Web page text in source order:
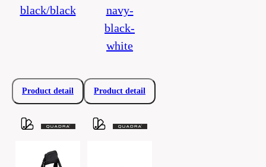
black/black
Product detail
navy-
black-
white
Product detail